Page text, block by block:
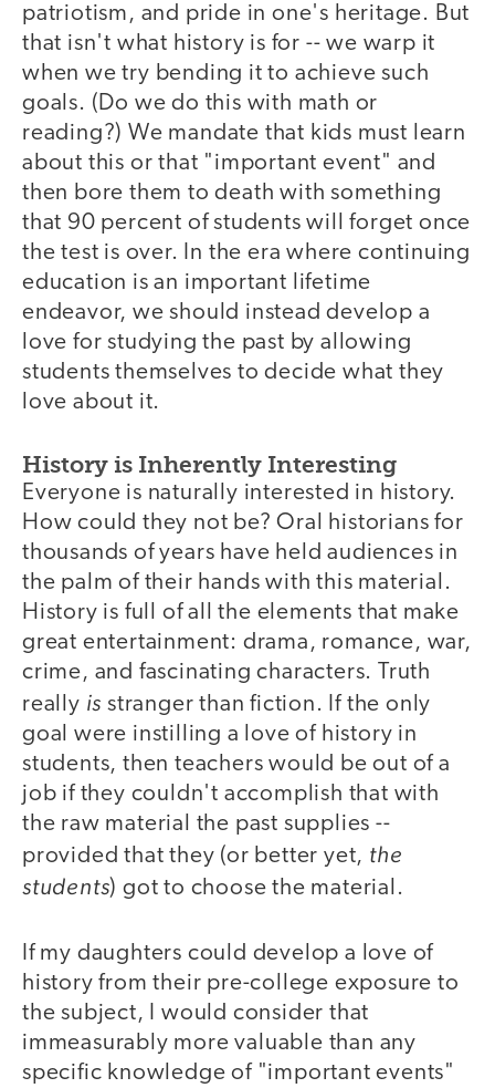
patriotism, and pride in one's heritage. But
that isn't what history is for -- we warp it
when we try bending it to achieve such
goals. (Do we do this with math or
reading?) We mandate that kids must learn
about this or that "important event" and
then bore them to death with something
that 90 percent of students will forget once
the test is over. In the era where continuing
education is an important lifetime
endeavor, we should instead develop a
love for studying the past by allowing
students themselves to decide what they
love about it.
History is Inherently Interesting
Everyone is naturally interested in history.
How could they not be? Oral historians for
thousands of years have held audiences in
the palm of their hands with this material.
History is full of all the elements that make
great entertainment: drama, romance, war,
crime, and fascinating characters. Truth
really is stranger than fiction. If the only
goal were instilling a love of history in
students, then teachers would be out of a
job if they couldn't accomplish that with
the raw material the past supplies --
provided that they (or better yet, the
students) got to choose the material.
If my daughters could develop a love of
history from their pre-college exposure to
the subject, I would consider that
immeasurably more valuable than any
specific knowledge of "important events"